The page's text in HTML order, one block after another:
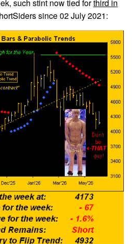
such stint now tied forthird in
since 02 July 2021: